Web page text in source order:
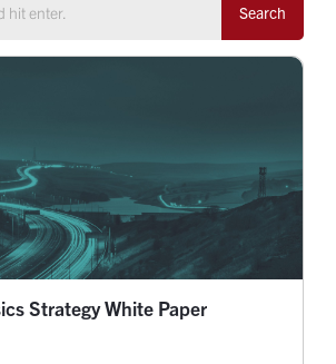
Search
Strategy White Paper